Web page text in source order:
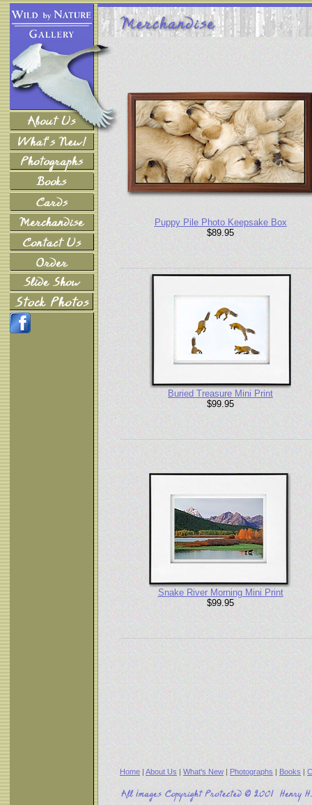
Puppy Pile Photo Keepsake Box
$89.95
Buried Treasure Mini Print
$99.95
Snake River Morning Mini Print
$99.95
Home | About Us | What's New | Photographs | Books |